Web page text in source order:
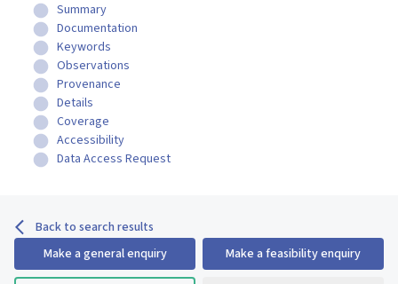
Summary
Documentation
Keywords
Observations
Provenance
Details
Coverage
Accessibility
Data Access Request
Back to search results
Make a general enquiry
Make a feasibility enquiry